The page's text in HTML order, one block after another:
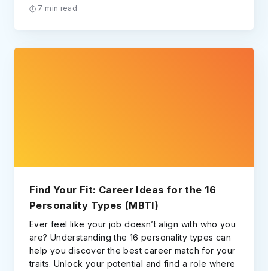
7 min read
Find Your Fit: Career Ideas for the 16
Personality Types (MBTI)
Ever feel like your job doesn’t align with who you
are? Understanding the 16 personality types can
help you discover the best career match for your
traits. Unlock your potential and find a role where